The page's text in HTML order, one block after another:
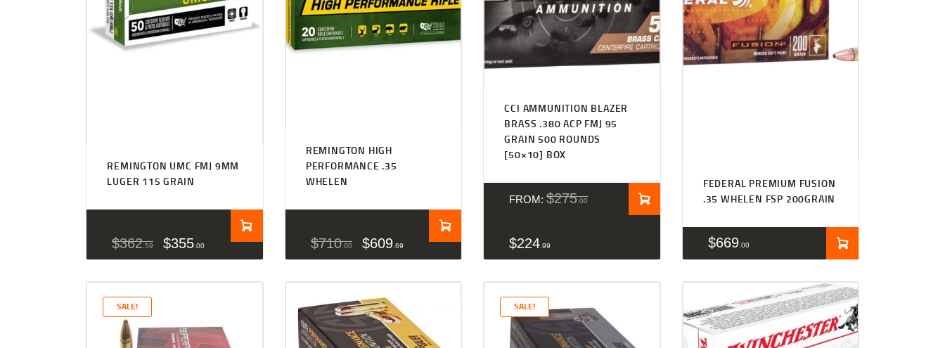
REMINGTON UMC FMJ 9MM
LUGER 115 GRAIN
$362 59 $355 00
REMINGTON HIGH
PERFORMANCE .35
WHELEN
$710 00 $609 69
CCI AMMUNITION BLAZER
BRASS .380 ACP FMJ 95
GRAIN 500 ROUNDS
[50×10] BOX
FROM: $275 00
$224 99
FEDERAL PREMIUM FUSION
.35 WHELEN FSP 200GRAIN
$669 00
SALE! SALE!